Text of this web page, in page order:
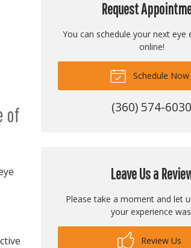
of
Request
You can schedule your next eye
online!
Schedule Now
(360) 574-6030
Leave Us a
Please take a moment and let
your experience
Review Us